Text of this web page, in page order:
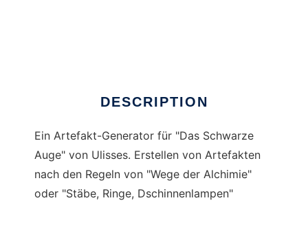
DESCRIPTION
Ein Artefakt-Generator für "Das Schwarze
Auge" von Ulisses. Erstellen von Artefakten
nach den Regeln von "Wege der Alchimie"
oder "Stäbe, Ringe, Dschinnenlampen"